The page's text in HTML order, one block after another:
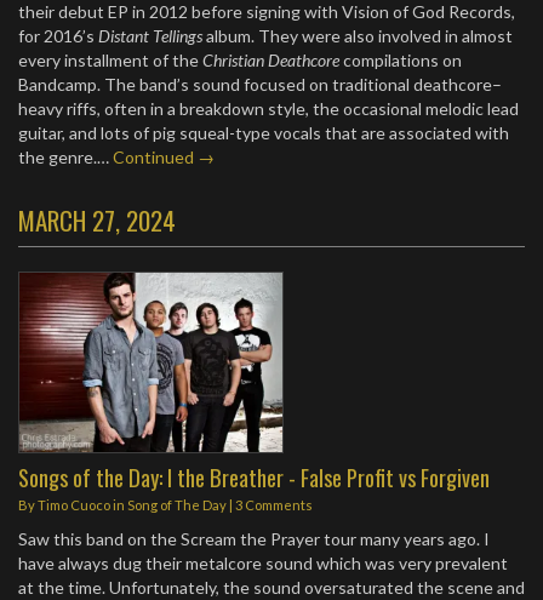
their debut EP in 2012 before signing with Vision of God Records,
for 2016’s Distant Tellingsalbum. They were also involved in almost
every installment of theChristian Deathcorecompilations on
Bandcamp. The band’s sound focused on traditional deathcore–
heavy riffs, often in a breakdown style, the occasional melodic lead
guitar, and lots of pig squeal-type vocals that are associated with
the genre.…Continued →
MARCH 27, 2024
Songs of the Day: I the Breather - False Profit vs Forgiven
ByTimo Cuocoin Song of The Day 3 Comments
Saw this band on the Scream the Prayer tour many years ago. I
have always dug their metalcore sound which was very prevalent
at the time. Unfortunately, the sound oversaturated the scene and